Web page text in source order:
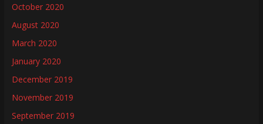
October 2020
August 2020
March 2020
January 2020
December 2019
November 2019
September 2019